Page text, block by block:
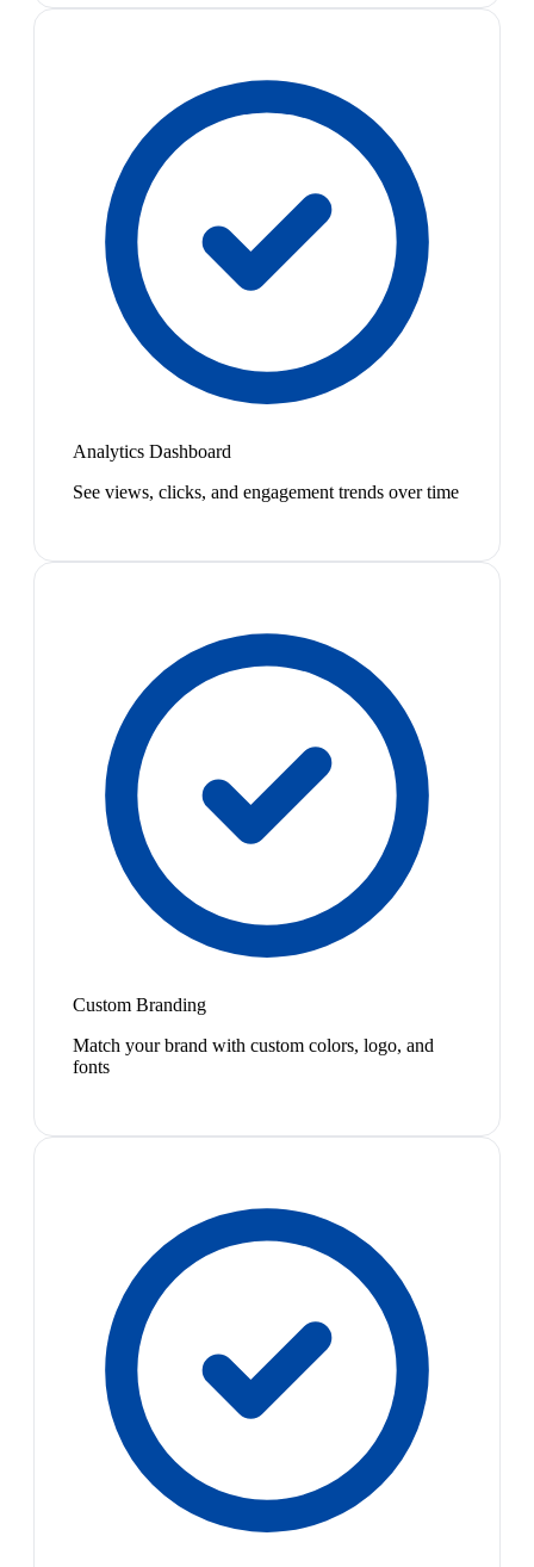
Analytics Dashboard
See views, clicks, and engagement trends over time
Custom Branding
Match your brand with custom colors, logo, and
fonts